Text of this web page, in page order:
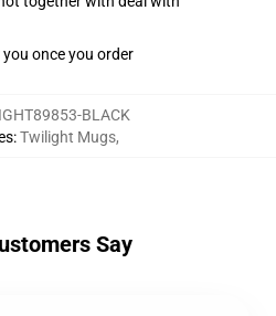
once you order
BLACK
:Twilight Mugs,
Say